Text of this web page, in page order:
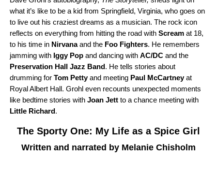
what it’s like to be a kid from Springfield, Virginia, who goes on
to live out his craziest dreams as a musician. The rock icon
reflects on everything from hitting the road with Scream at 18,
to his time in Nirvanaand the Foo Fighters. He remembers
jamming with Iggy Pop and dancing with AC/DC and the
Preservation Hall Jazz Band. He tells stories about
drumming for Tom Pettyand meeting Paul McCartneyat
Royal Albert Hall. Grohl even recounts unexpected moments
like bedtime stories with Joan Jett to a chance meeting with
Little Richard.
The Sporty One: My Life as a Spice Girl
Written and narrated by Melanie Chisholm